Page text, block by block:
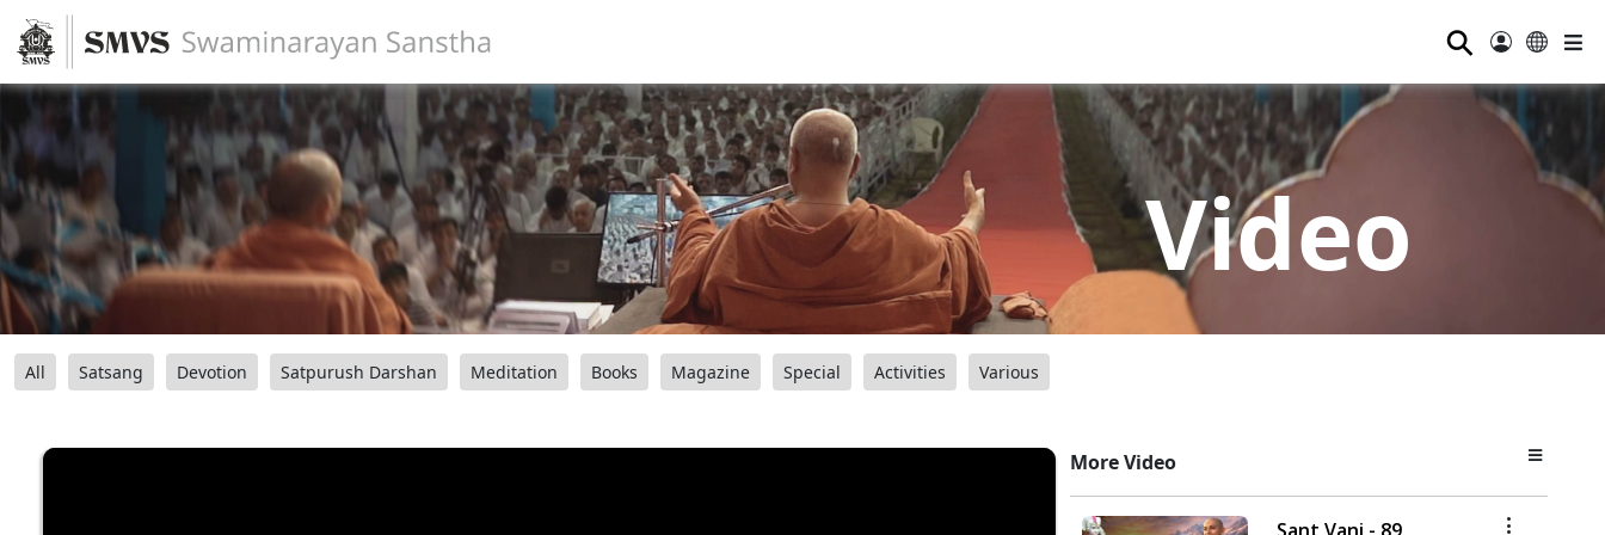
⚲
Video
All Satsang Devotion Satpurush Darshan Meditation Books Magazine Special Activities Various
More Video